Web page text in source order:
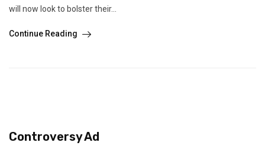
will now look to bolster their...
Continue Reading
Controversy Ad